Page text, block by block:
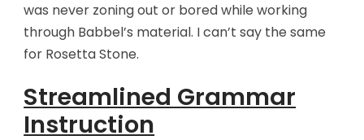
was never zoning out or bored while working
through Babbel’s material. I can’t say the same
for Rosetta Stone.
Streamlined Grammar
Instruction